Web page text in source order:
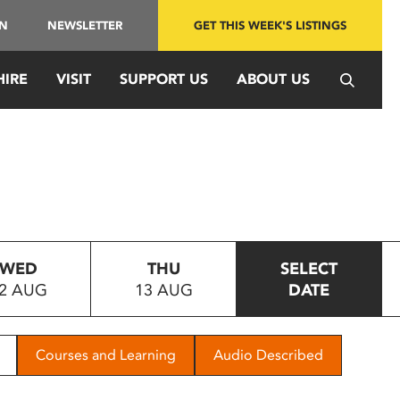
NEWSLETTER GET THIS WEEK'S LISTINGS
VISIT SUPPORT US ABOUT US
AUG
THU
13 AUG
SELECT
DATE
Courses and Learning Audio Described